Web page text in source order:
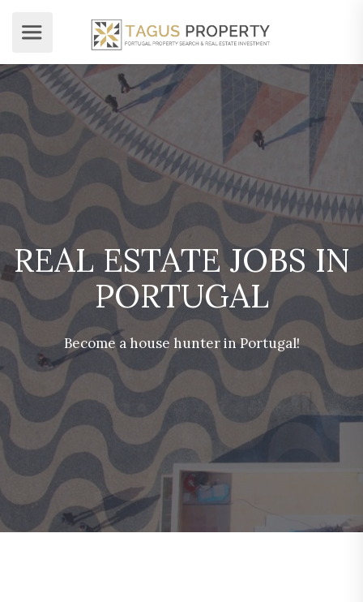
REAL ESTATE JOBS IN
PORTUGAL
Become a house hunter in Portugal!